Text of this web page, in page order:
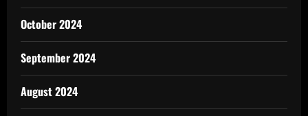
October 2024
September 2024
August 2024